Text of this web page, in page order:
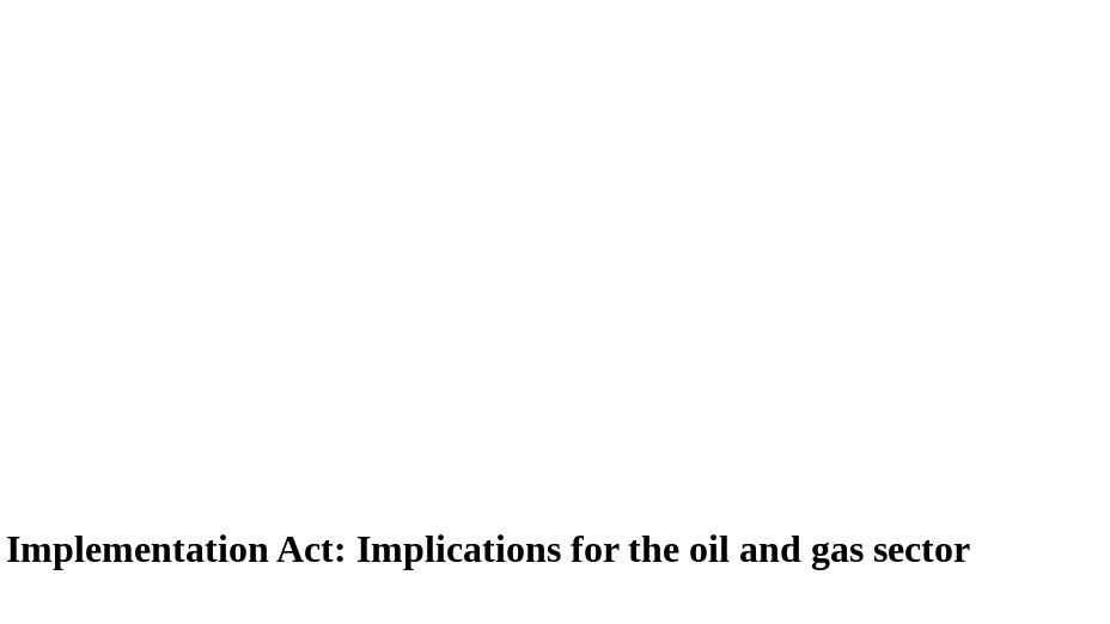
Act: Implications for the oil and gas sector